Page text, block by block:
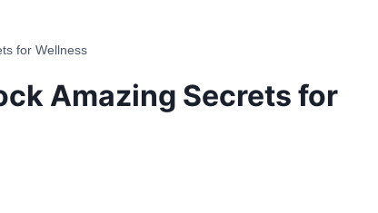
for Wellness
Amazing Secrets for